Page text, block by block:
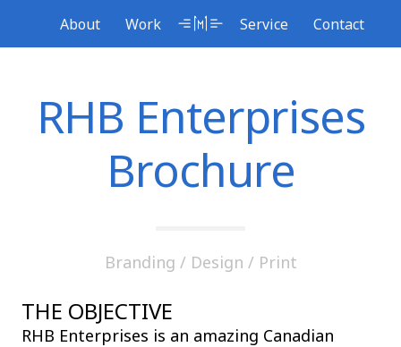
About Work Service Contact
RHB Enterprises
Brochure
Branding / Design / Print
THE OBJECTIVE
RHB Enterprises is an amazing Canadian